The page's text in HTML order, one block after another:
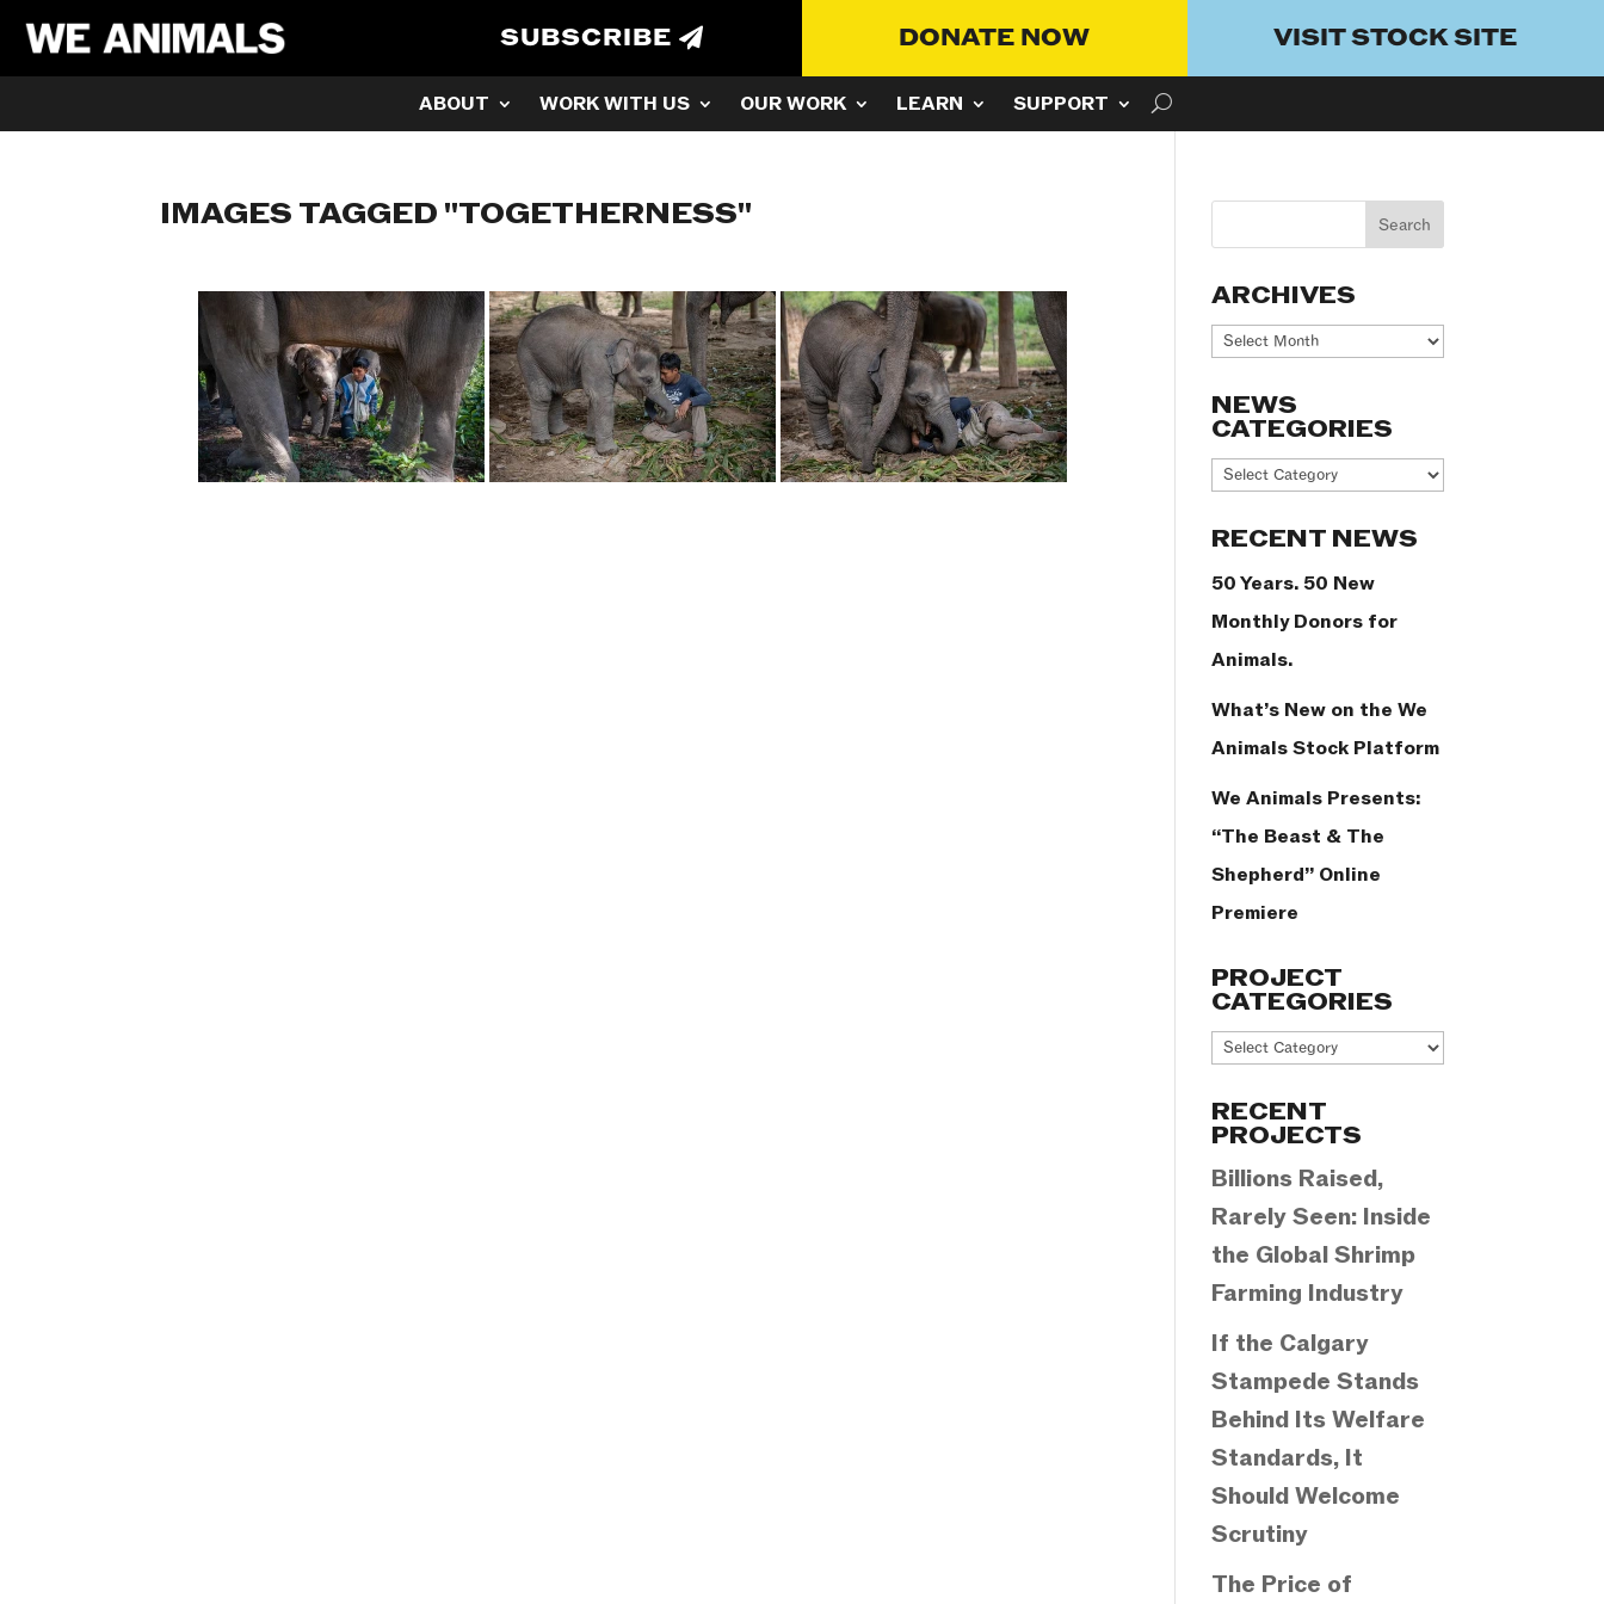
SUBSCRIBE DONATE NOW VISIT STOCK SITE
ABOUT WORK WITH US OUR WORK LEARN SUPPORT
IMAGES TAGGED "TOGETHERNESS"
ARCHIVES
Archives
NEWS
CATEGORIES
News
RECENT NEWS
50 Years. 50 New
Monthly Donors for
Animals.
What’s New on the We
Animals Stock Platform
We Animals Presents:
“The Beast & The
Shepherd” Online
Premiere
PROJECT
CATEGORIES
Project
RECENT
PROJECTS
Billions Raised,
Rarely Seen: Inside
the Global Shrimp
Farming Industry
If the Calgary
Stampede Stands
Behind Its Welfare
Standards, It
Should Welcome
Scrutiny
The Price of